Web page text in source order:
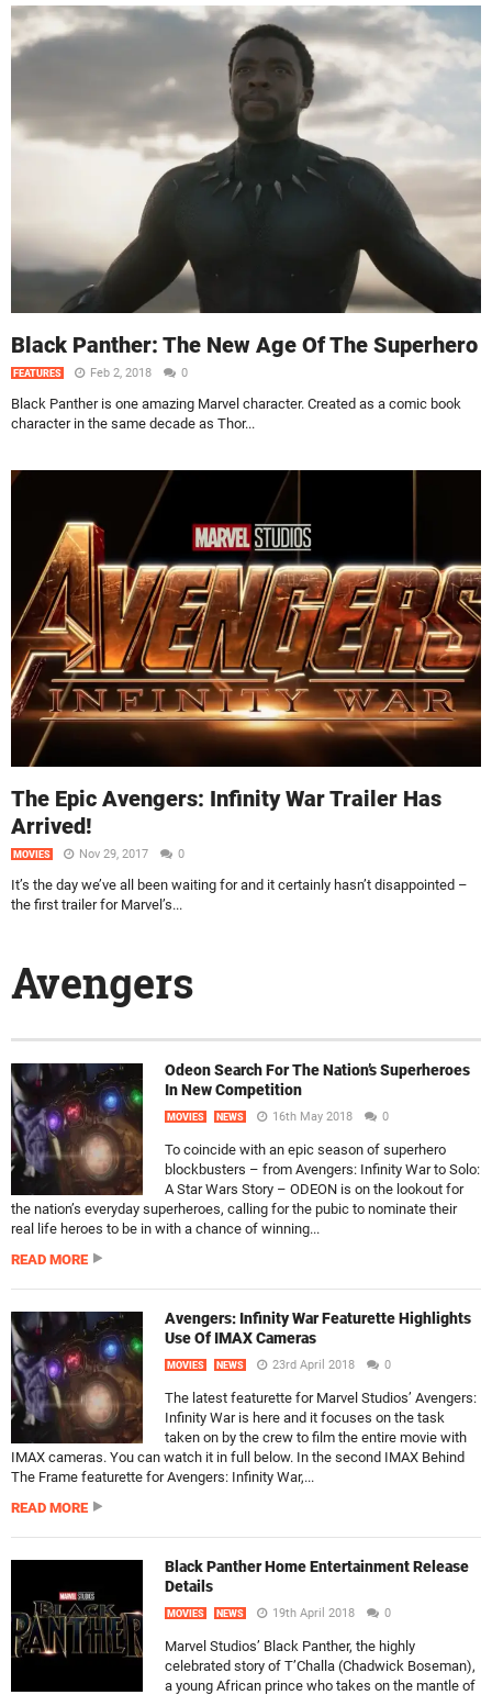
Black Panther: The New Age Of The Superhero
FEATURES Feb 2, 2018 0
Black Panther is one amazing Marvel character. Created as a comic book
character in the same decade as Thor...
The Epic Avengers: Infinity War Trailer Has
Arrived!
MOVIES Nov 29, 2017 0
It’s the day we’ve all been waiting for and it certainly hasn’t disappointed –
the first trailer for Marvel’s...
Avengers
Odeon Search For The Nation’s Superheroes
In New Competition
MOVIES NEWS 16th May 2018 0
To coincide with an epic season of superhero
blockbusters – from Avengers: Infinity War to Solo:
A Star Wars Story – ODEON is on the lookout for
the nation’s everyday superheroes, calling for the pubic to nominate their
real life heroes to be in with a chance of winning...
READ MORE
Avengers: Infinity War Featurette Highlights
Use Of IMAX Cameras
MOVIES NEWS 23rd April 2018 0
The latest featurette for Marvel Studios’ Avengers:
Infinity War is here and it focuses on the task
taken on by the crew to film the entire movie with
IMAX cameras. You can watch it in full below. In the second IMAX Behind
The Frame featurette for Avengers: Infinity War,...
READ MORE
Black Panther Home Entertainment Release
Details
MOVIES NEWS 19th April 2018 0
Marvel Studios’ Black Panther, the highly
celebrated story of T’Challa (Chadwick Boseman),
a young African prince who takes on the mantle of